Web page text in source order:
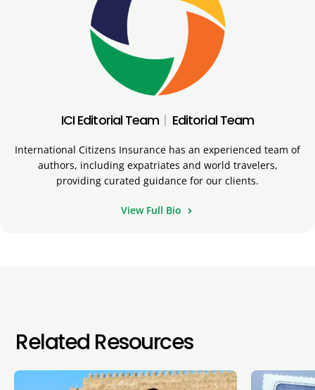
ICI Editorial Team | Editorial Team
International Citizens Insurance has an experienced team of
authors, including expatriates and world travelers,
providing curated guidance for our clients.
View Full Bio
Related Resources